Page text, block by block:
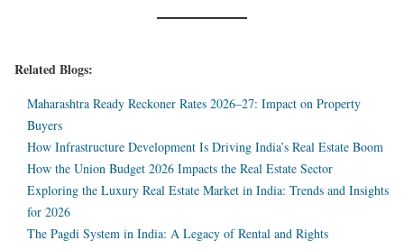
Related Blogs:
Maharashtra Ready Reckoner Rates 2026–27: Impact on Property
Buyers
How Infrastructure Development Is Driving India’s Real Estate Boom
How the Union Budget 2026 Impacts the Real Estate Sector
Exploring the Luxury Real Estate Market in India: Trends and Insights
for 2026
The Pagdi System in India: A Legacy of Rental and Rights